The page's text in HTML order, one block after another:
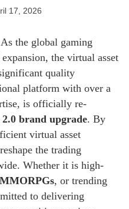
17, 2026
the global gaming
the virtual asset
quality
platform with over a
is officially re-
2.0 brand upgrade. By
virtual asset
the trading
Whether it is high-
MMORPGs, or trending
to delivering